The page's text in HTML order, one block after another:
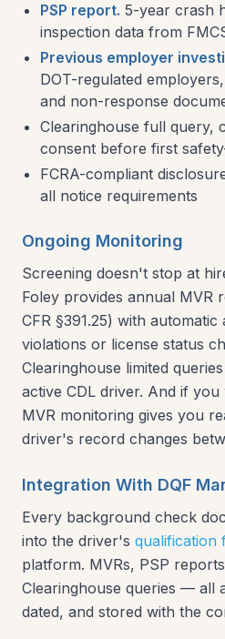
PSP report. 5-year crash
inspection data from
Previous employer
DOT-regulated
and non-response
Clearinghouse full query,
consent before first
FCRA-compliant
all notice requirements
Ongoing Monitoring
Screening doesn't stop at
Foley provides annual MVR
CFR §391.25) with
violations or license status
Clearinghouse limited
active CDL driver. And if
MVR monitoring gives you
driver's record changes
Integration With DQF
Every background check
into the driver's qualification
platform. MVRs, PSP
Clearinghouse queries — all
dated, and stored with the